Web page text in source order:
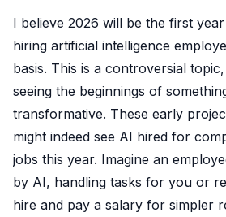
I believe 2026 will be the first
hiring artificial intelligence
basis. This is a controversial
seeing the beginnings of
transformative. These early
might indeed see AI hired for
jobs this year. Imagine an
by AI, handling tasks for you or
hire and pay a salary for simpler